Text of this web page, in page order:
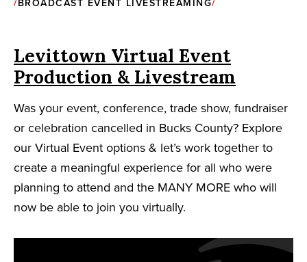
BROADCAST EVENT LIVESTREAMING
Levittown Virtual Event
Production & Livestream
Was your event, conference, trade show, fundraiser
or celebration cancelled in Bucks County? Explore
our Virtual Event options & let’s work together to
create a meaningful experience for all who were
planning to attend and the MANY MORE who will
now be able to join you virtually.